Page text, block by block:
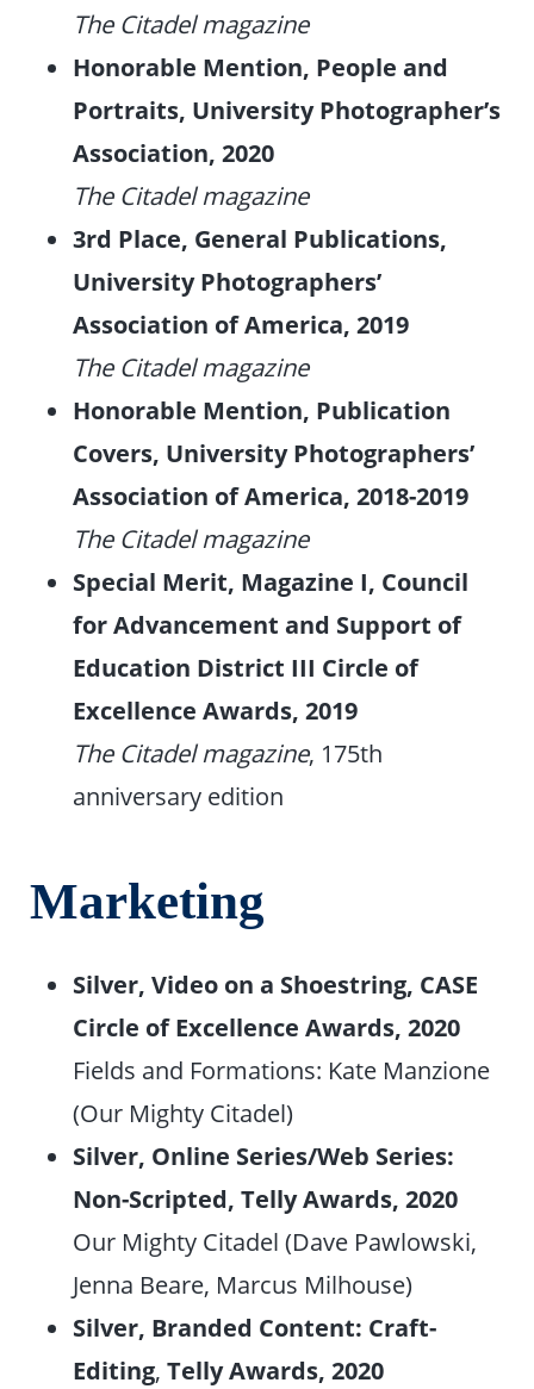
The Citadel magazine
Honorable Mention, People and
Portraits, University Photographer’s
Association, 2020
The Citadel magazine
3rd Place, General Publications,
University Photographers’
Association of America, 2019
The Citadel magazine
Honorable Mention, Publication
Covers, University Photographers’
Association of America, 2018-2019
The Citadel magazine
Special Merit, Magazine I, Council
for Advancement and Support of
Education District III Circle of
Excellence Awards, 2019
The Citadel magazine, 175th
anniversary edition
Marketing
Silver, Video on a Shoestring, CASE
Circle of Excellence Awards, 2020
Fields and Formations: Kate Manzione
(Our Mighty Citadel)
Silver, Online Series/Web Series:
Non-Scripted, Telly Awards, 2020
Our Mighty Citadel (Dave Pawlowski,
Jenna Beare, Marcus Milhouse)
Silver, Branded Content: Craft-
Editing,Telly Awards, 2020